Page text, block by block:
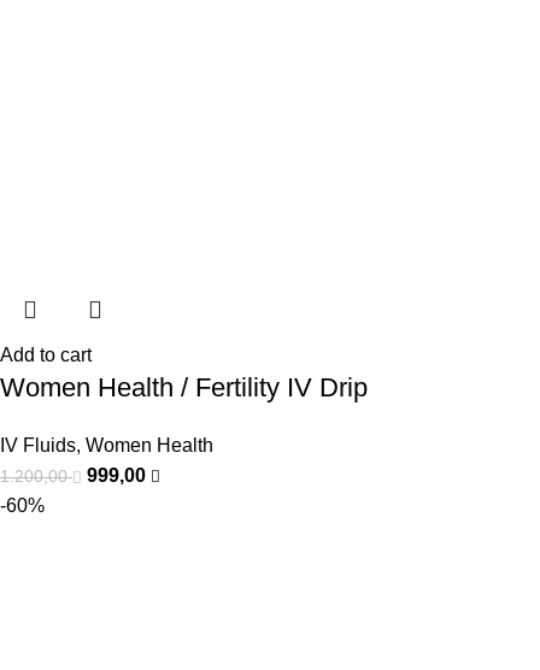
Add to cart
Women Health / Fertility IV Drip
IV Fluids, Women Health
1.200,00
999,00
-60%